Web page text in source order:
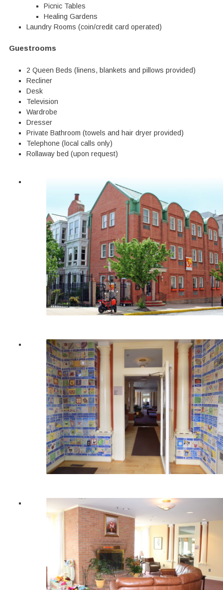
Picnic Tables
Healing Gardens
Laundry Rooms (coin/credit card operated)
Guestrooms
2 Queen Beds (linens, blankets and pillows provided)
Recliner
Desk
Television
Wardrobe
Dresser
Private Bathroom (towels and hair dryer provided)
Telephone (local calls only)
Rollaway bed (upon request)